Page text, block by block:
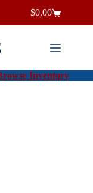
Shopping
cart
$0.00
Inventory